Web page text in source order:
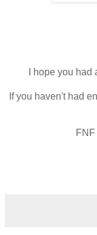
I hope you
If you haven't had